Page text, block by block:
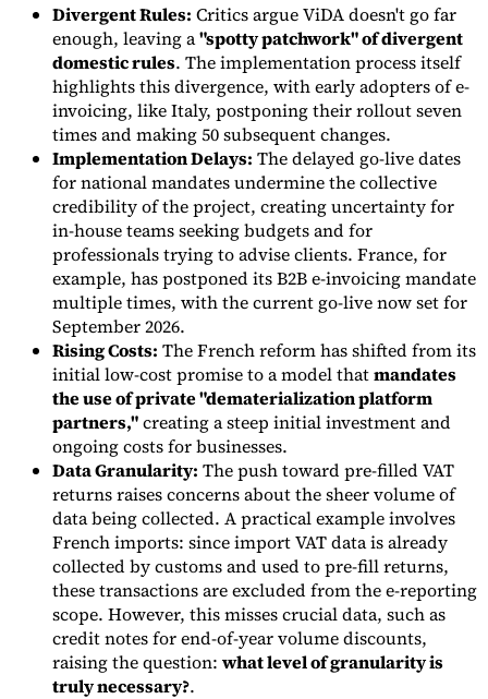
VAT CalculatorGST CalculatorSales Tax CalculatorVAT Number
CheckerE-Invoice Mandate Tracker
Experts
Our Authors Become a Contributor Choose an Expert
Divergent Rules: Critics argue ViDA doesn't go far
enough, leaving a"spotty patchwork" of divergent
domestic rules. The implementation process itself
highlights this divergence, with early adopters of e-
invoicing, like Italy, postponing their rollout seven
times and making 50 subsequent changes.
Implementation Delays: The delayed go-live dates
for national mandates undermine the collective
credibility of the project, creating uncertainty for
in-house teams seeking budgets and for
professionals trying to advise clients. France, for
example, has postponed its B2B e-invoicing mandate
multiple times, with the current go-live now set for
September 2026.
Rising Costs: The French reform has shifted from its
initial low-cost promise to a model thatmandates
the use of private "dematerialization platform
partners,"creating a steep initial investment and
ongoing costs for businesses.
Data Granularity: The push toward pre-filled VAT
returns raises concerns about the sheer volume of
data being collected. A practical example involves
French imports: since import VAT data is already
collected by customs and used to pre-fill returns,
these transactions are excluded from the e-reporting
scope. However, this misses crucial data, such as
credit notes for end-of-year volume discounts,
raising the question: what level of granularity is
truly necessary?.